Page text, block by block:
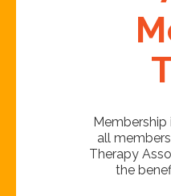
all
Therapy
the